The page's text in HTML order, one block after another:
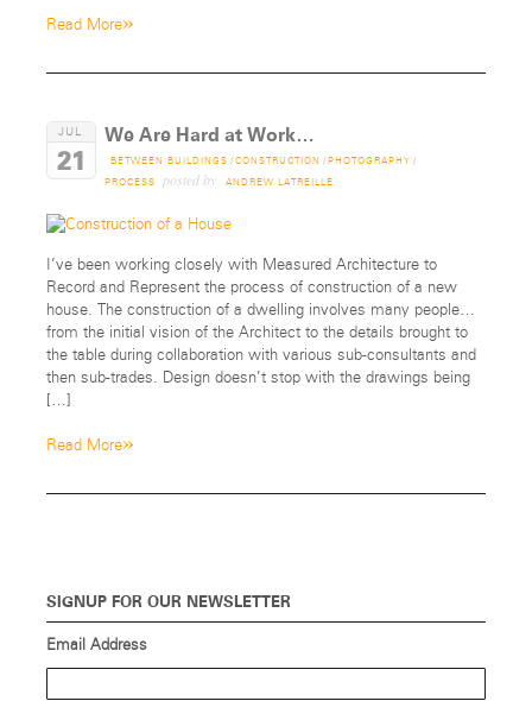
Read More»
JUL
21
We Are Hard at Work…
BETWEEN BUILDINGS / CONSTRUCTION / PHOTOGRAPHY /
PROCESS posted by ANDREW LATREILLE
I’ve been working closely with Measured Architecture to
Record and Represent the process of construction of a new
house. The construction of a dwelling involves many people…
from the initial vision of the Architect to the details brought to
the table during collaboration with various sub-consultants and
then sub-trades. Design doesn’t stop with the drawings being
[…]
Read More»
SIGNUP FOR OUR NEWSLETTER
Email Address